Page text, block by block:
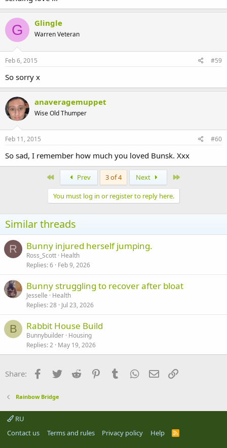
G Glingle
Warren Veteran
Feb 6, 2015 #59
So sorry x
anaveragemuppet
Wise Old Thumper
Feb 11, 2015 #60
So sad, I remember how much you loved Bunsk. Xxx
Prev 3 of 4 Next
You must log in or register to reply here.
Similar threads
R Bunny injured herself jumping.
Ross_Scott Health
Replies 6 Feb 9, 2026
Bunny struggling to recover after bloat
Jesselle
Health
Replies 28 Jul 23, 2026
B Rabbit House Build
Bunnybuilder Housing
Replies 2 May 19, 2026
Share: Facebook
Twitter Reddit PinterestTumblr WhatsApp
Email
Rainbow Bridge
RU
Contact us
Terms and rules Privacy policy Help
R